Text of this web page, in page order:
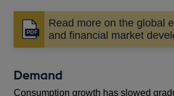
Read more on the global
and financial market
Opens
in
new
Demand
Consumption growth has slowed